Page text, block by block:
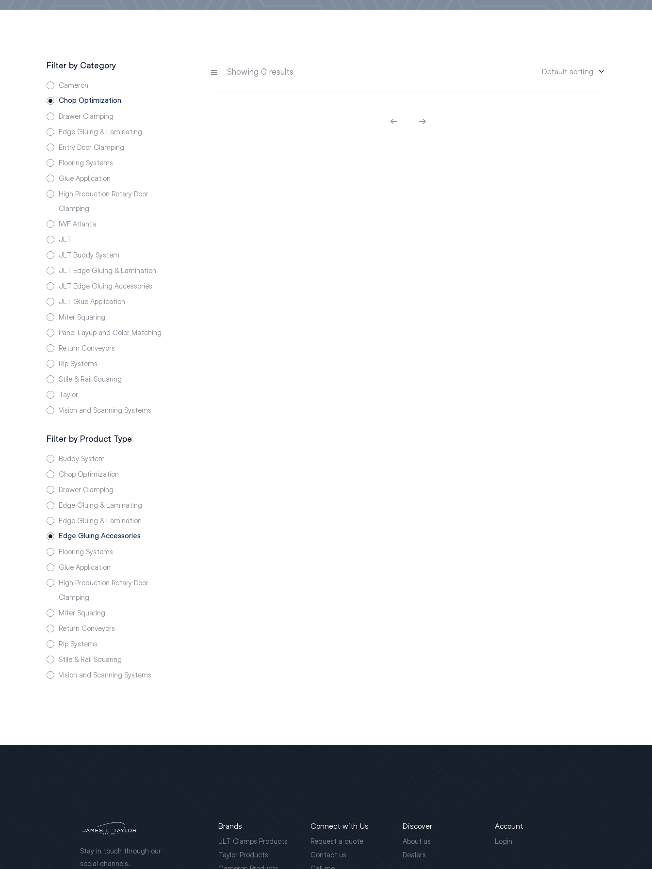
Showing 0 results
Filter by Category
Cameron
Chop Optimization
Drawer Clamping
Edge Gluing & Laminating
Entry Door Clamping
Flooring Systems
Glue Application
High Production Rotary Door
Clamping
IWF Atlanta
JLT
JLT Buddy System
JLT Edge Gluing & Lamination
JLT Edge Gluing Accessories
JLT Glue Application
Miter Squaring
Panel Layup and Color Matching
Return Conveyors
Rip Systems
Stile & Rail Squaring
Taylor
Vision and Scanning Systems
Filter by Product Type
Buddy System
Chop Optimization
Drawer Clamping
Edge Gluing & Laminating
Edge Gluing & Lamination
Edge Gluing Accessories
Flooring Systems
Glue Application
High Production Rotary Door
Clamping
Miter Squaring
Return Conveyors
Rip Systems
Stile & Rail Squaring
Vision and Scanning Systems
Stay in touch through our
social channels.
Brands
JLT Clamps Products
Taylor Products
Connect with Us
Request a quote
Contact us
Discover
About us
Dealers
Account
Login